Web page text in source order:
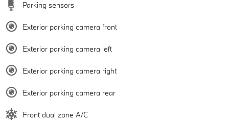
Parking sensors
Exterior parking camera front
Exterior parking camera left
Exterior parking camera right
Exterior parking camera rear
Front dual zone A/C